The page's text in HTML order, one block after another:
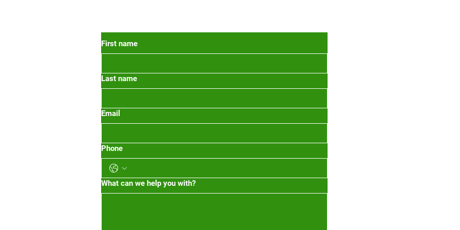
First name
Last name
Email
Phone
What can we help you with?